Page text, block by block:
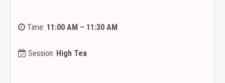
Time: 11:00 AM – 11:30 AM
Session: High Tea